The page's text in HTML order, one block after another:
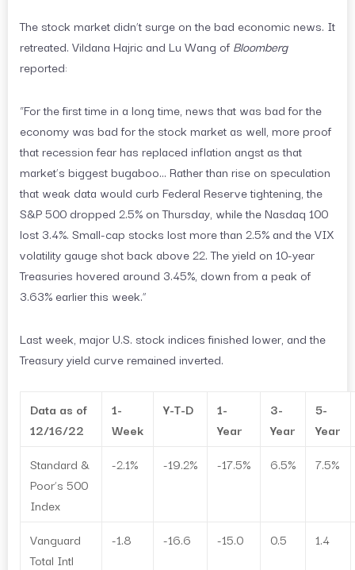
The stock market didn’t surge on the bad economic news. It
retreated. Vildana Hajric and Lu Wang of Bloomberg
reported:
“For the first time in a long time, news that was bad for the
economy was bad for the stock market as well, more proof
that recession fear has replaced inflation angst as that
market’s biggest bugaboo… Rather than rise on speculation
that weak data would curb Federal Reserve tightening, the
S&P 500 dropped 2.5% on Thursday, while the Nasdaq 100
lost 3.4%. Small-cap stocks lost more than 2.5% and the VIX
volatility gauge shot back above 22. The yield on 10-year
Treasuries hovered around 3.45%, down from a peak of
3.63% earlier this week.”
Last week, major U.S. stock indices finished lower, and the
Treasury yield curve remained inverted.
Data as of
12/16/22
1-
Week
Y-T-D
1-
Year
3-
Year
5-
Year
Standard &
Poor’s 500
Index
-2.1% -19.2% -17.5% 6.5% 7.5%
Vanguard
Total Intl
-1.8 -16.6 -15.0 0.5 1.4